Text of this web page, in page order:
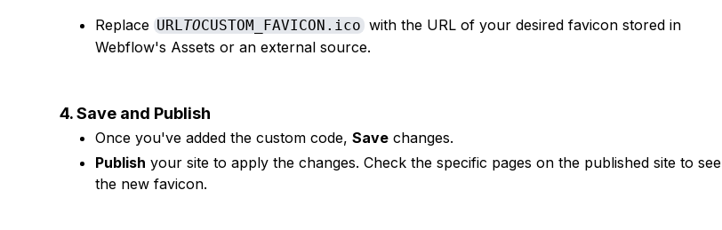
Replace URLTOCUSTOM_FAVICON.ico with the URL of your desired favicon stored in
Webflow's Assets or an external source.
4. Save and Publish
Once you've added the custom code,Save changes.
Publish your site to apply the changes. Check the specific pages on the published site to see
the new favicon.